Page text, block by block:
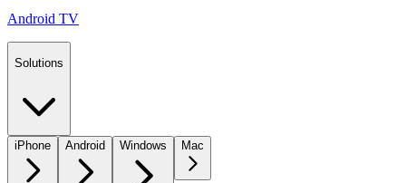
Android TV
Solutions
iPhone Android Windows Mac